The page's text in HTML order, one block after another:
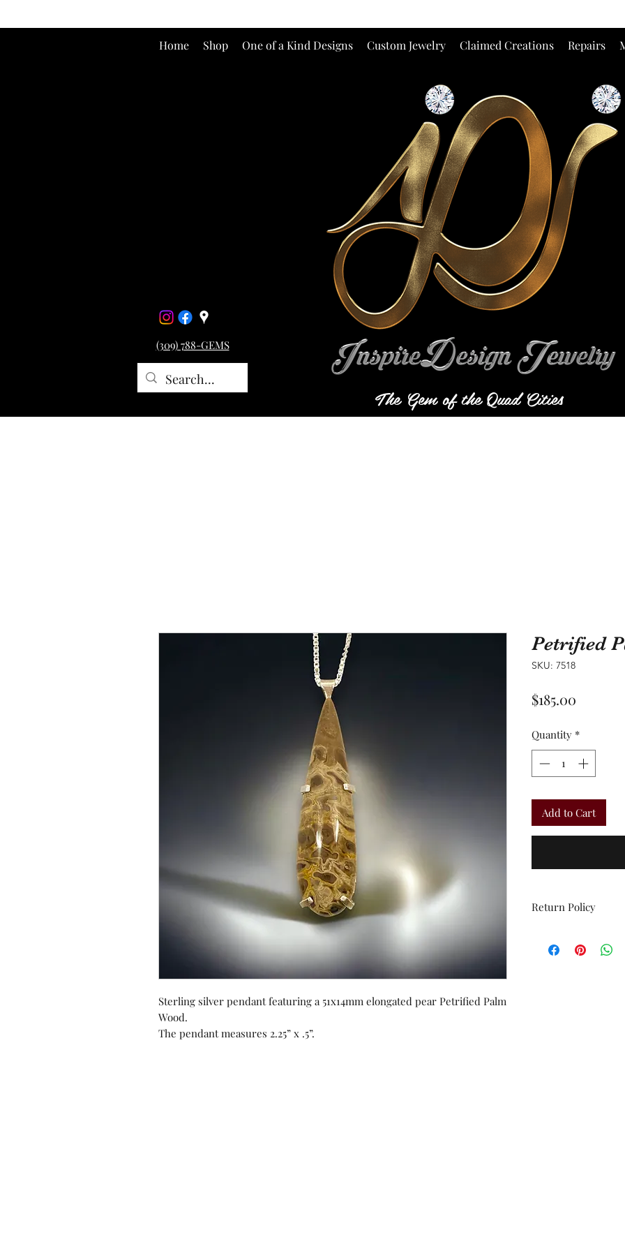
Home Shop One of a Kind Designs Custom Jewelry Claimed Creations Repairs
(309) 788-GEMS
The Gem of the Quad Cities
Sterling silver pendant featuring a 51x14mm elongated pear Petrified Palm
Wood.
The pendant measures 2.25” x .5”.
Petrified
SKU: 7518
$185.00
Quantity *
Add to Cart
Return Policy
orders or custom